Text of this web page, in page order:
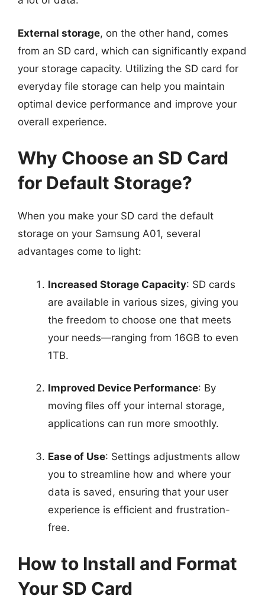
External storage, on the other hand, comes
from an SD card, which can significantly expand
your storage capacity. Utilizing the SD card for
everyday file storage can help you maintain
optimal device performance and improve your
overall experience.
Why Choose an SD Card
for Default Storage?
When you make your SD card the default
storage on your Samsung A01, several
advantages come to light:
Increased Storage Capacity: SD cards
are available in various sizes, giving you
the freedom to choose one that meets
your needs—ranging from 16GB to even
1TB.
Improved Device Performance: By
moving files off your internal storage,
applications can run more smoothly.
Ease of Use: Settings adjustments allow
you to streamline how and where your
data is saved, ensuring that your user
experience is efficient and frustration-
free.
How to Install and Format
Your SD Card